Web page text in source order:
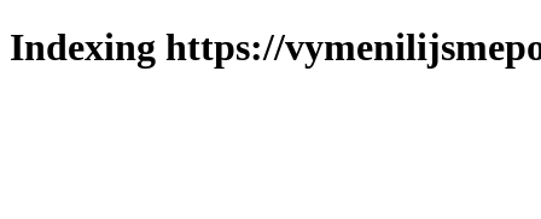
Indexing https://